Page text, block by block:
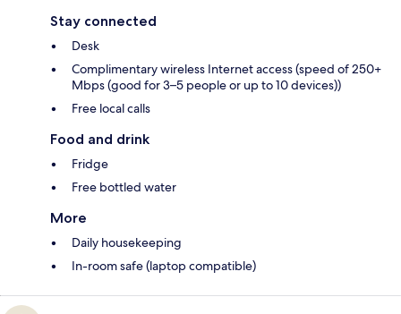
Stay connected
Desk
Complimentary wireless Internet access (speed of 250+
Mbps (good for 3–5 people or up to 10 devices))
Free local calls
Food and drink
Fridge
Free bottled water
More
Daily housekeeping
In-room safe (laptop compatible)